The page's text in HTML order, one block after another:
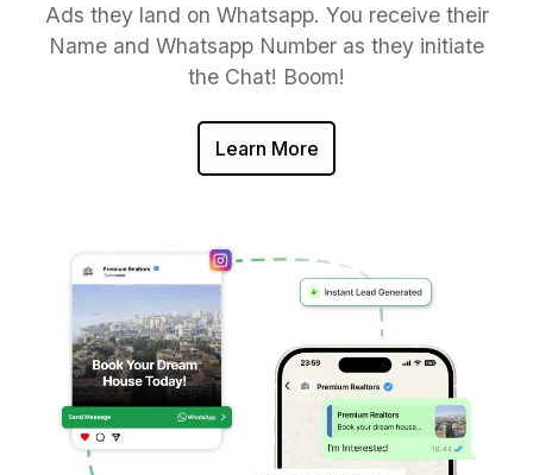
Ads they land on Whatsapp. You receive their
Name and Whatsapp Number as they initiate
the Chat! Boom!
Learn More